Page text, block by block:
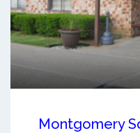
Montgomery